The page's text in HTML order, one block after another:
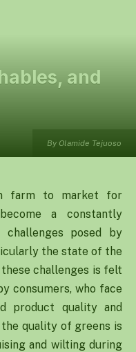
By Olamide Tejuoso
and
farm to market for
a constantly
posed by
the state of the
challenges is felt
consumers, who face
product quality and
quality of greens is
and wilting during